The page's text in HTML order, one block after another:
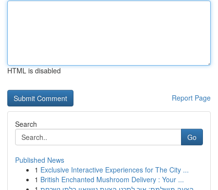
HTML is disabled
Report Page
Search
Go
Published News
1 Exclusive Interactive Experiences for The City ...
1 British Enchanted Mushroom Delivery : Your ...